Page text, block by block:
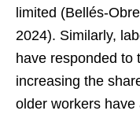
limited (Bellés-
2024). Similarly,
have responded to
increasing the
older workers